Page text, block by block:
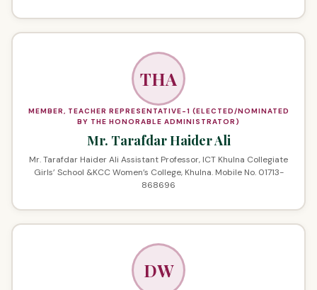
THA
MEMBER, TEACHER REPRESENTATIVE-1 (ELECTED/NOMINATED
BY THE HONORABLE ADMINISTRATOR)
Mr. Tarafdar Haider Ali
Mr. Tarafdar Haider Ali Assistant Professor, ICT Khulna Collegiate
Girls’ School &KCC Women’s College, Khulna. Mobile No. 01713-
868696
DW